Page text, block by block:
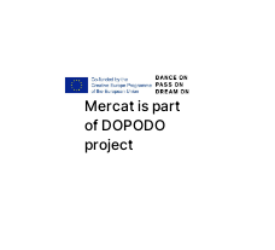
Mercat is part
of DOPODO
project